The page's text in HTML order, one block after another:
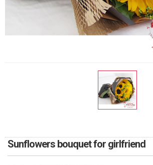
Sunflowers bouquet for girlfriend
PAYMENT METHOD